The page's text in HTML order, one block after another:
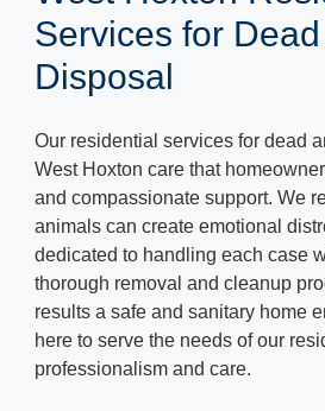
Services for
Disposal
Our residential services for dead
West Hoxton care that
and compassionate support. We
animals can create emotional
dedicated to handling each case
thorough removal and cleanup
results a safe and sanitary home
here to serve the needs of our
professionalism and care.